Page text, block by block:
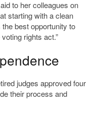
to her colleagues on
starting with a clean
best opportunity to
rights act.”
judges approved four
their process and